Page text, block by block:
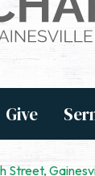
Give
Street,